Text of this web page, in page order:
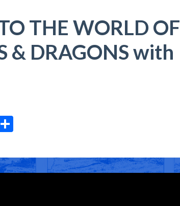
THE WORLD OF
& DRAGONS with